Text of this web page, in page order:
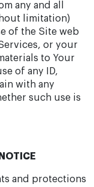
any and all
limitation)
of the Site web
or your
to Your
of any ID,
with any
such use is
and protections